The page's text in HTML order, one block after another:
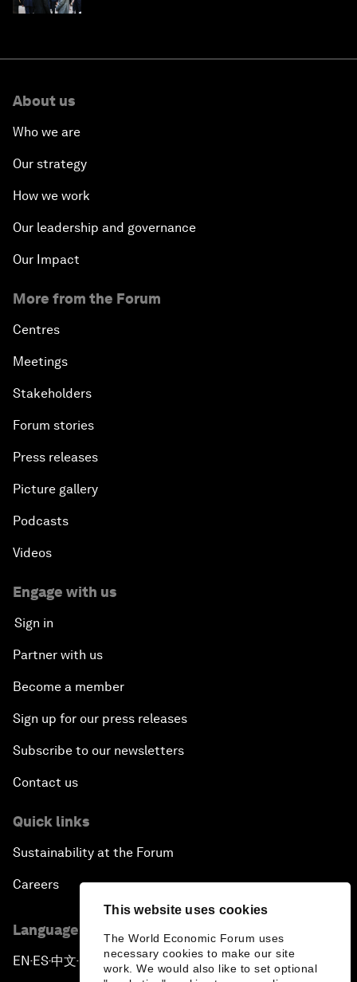
This website uses cookies
The World Economic Forum uses
necessary cookies to make our site
work. We would also like to set optional
About us
Who we are
Our strategy
How we work
Our leadership and governance
Our Impact
More from the Forum
Centres
Meetings
Stakeholders
Forum stories
Press releases
Picture gallery
Podcasts
Videos
Engage with us
Sign in
Partner with us
Become a member
Sign up for our press releases
Subscribe to our newsletters
Contact us
Quick links
Sustainability at the Forum
Careers
Language editions
EN ▪ ES▪中文▪ 日本語